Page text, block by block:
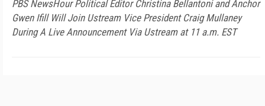
PBS NewsHour Political Editor Christina Bellantoni and Anchor
Gwen Ifill Will Join Ustream Vice President Craig Mullaney
During A Live Announcement Via Ustream at 11 a.m. EST